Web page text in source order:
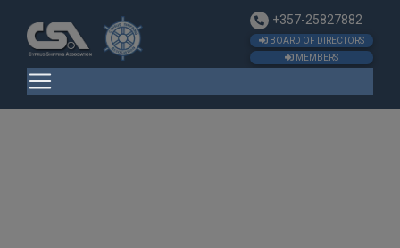
+357-25827882
BOARD OF DIRECTORS
MEMBERS